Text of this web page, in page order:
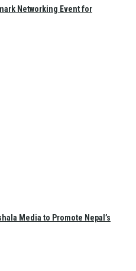
Networking Event for
Media to Promote Nepal’s